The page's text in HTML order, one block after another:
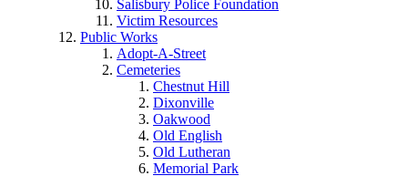
Salisbury Police Foundation
Victim Resources
Public Works
Adopt-A-Street
Cemeteries
Chestnut Hill
Dixonville
Oakwood
Old English
Old Lutheran
Memorial Park